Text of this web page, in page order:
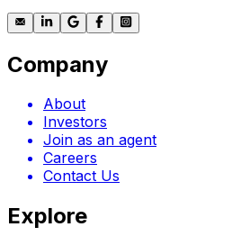
Company
About
Investors
Join as an agent
Careers
Contact Us
Explore